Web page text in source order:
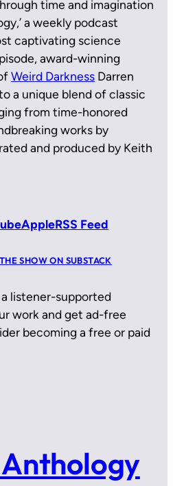
time and imagination
a weekly podcast
captivating science
award-winning
Weird Darkness Darren
a unique blend of classic
from time-honored
works by
and produced by Keith
AppleRSS Feed
SHOW ON SUBSTACK
listener-supported
work and get ad-free
becoming a free or paid